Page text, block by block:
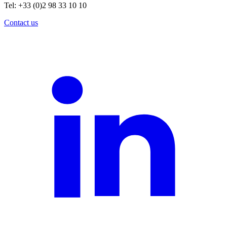
Tel: +33 (0)2 98 33 10 10
Contact us